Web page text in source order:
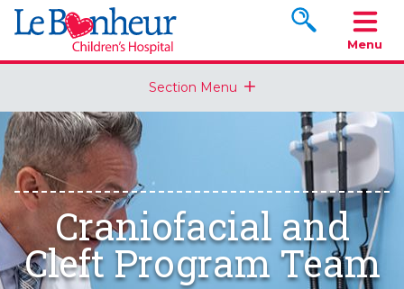
Search
Menu
Section Menu
Craniofacial and
Cleft Program Team